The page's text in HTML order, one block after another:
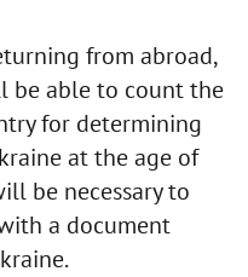
from abroad,
be able to count the
for determining
at the age of
be necessary to
a document